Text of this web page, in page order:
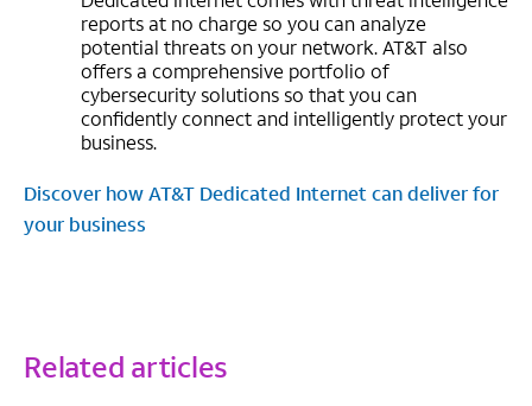
reports at no charge so you can analyze
potential threats on your network. AT&T also
offers a comprehensive portfolio of
cybersecurity solutions so that you can
confidently connect and intelligently protect your
business.
Discover how AT&T Dedicated Internet can deliver for
your business
Related articles